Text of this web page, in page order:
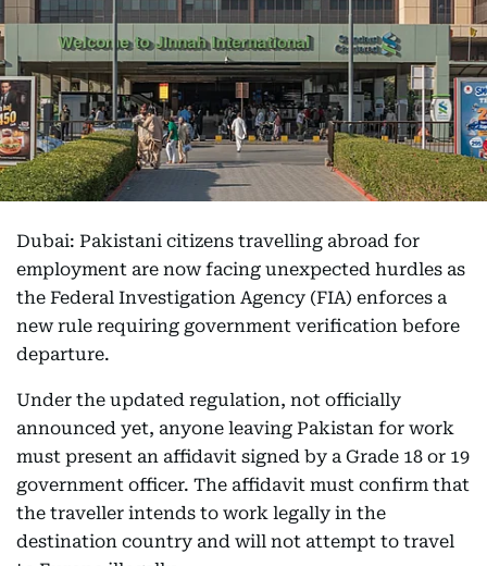
Dubai: Pakistani citizens travelling abroad for
employment are now facing unexpected hurdles as
the Federal Investigation Agency (FIA) enforces a
new rule requiring government verification before
departure.
Under the updated regulation, not officially
announced yet, anyone leaving Pakistan for work
must present an affidavit signed by a Grade 18 or 19
government officer. The affidavit must confirm that
the traveller intends to work legally in the
destination country and will not attempt to travel